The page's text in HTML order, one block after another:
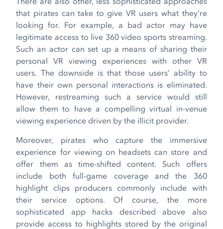
that pirates can take to give VR users what they’re
looking for. For example, a bad actor may have
legitimate access to live 360 video sports streaming.
Such an actor can set up a means of sharing their
personal VR viewing experiences with other VR
users. The downside is that those users’ ability to
have their own personal interactions is eliminated.
However, restreaming such a service would still
allow them to have a compelling virtual in-venue
viewing experience driven by the illicit provider.
Moreover, pirates who capture the immersive
experience for viewing on headsets can store and
offer them as time-shifted content. Such offers
include both full-game coverage and the 360
highlight clips producers commonly include with
their service options. Of course, the more
sophisticated app hacks described above also
provide access to highlights stored by the original